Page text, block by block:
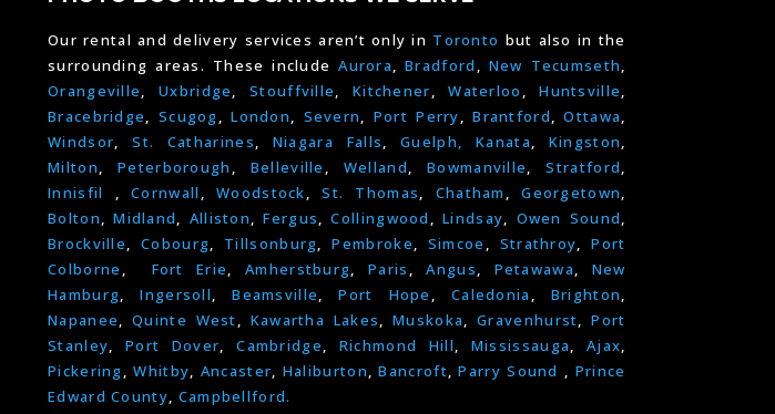
Our rental and delivery services aren’t only in Toronto but also in the
surrounding areas. These includeAurora,Bradford , New Tecumseth,
Orangeville, Uxbridge, Stouffville, Kitchener,Waterloo ,Huntsville,
Bracebridge, Scugog,London, Severn, Port Perry,Brantford,Ottawa,
Windsor,St. Catharines, Niagara Falls,Guelph, Kanata, Kingston,
Milton,Peterborough , Belleville , Welland,Bowmanville,Stratford,
Innisfil ,Cornwall ,Woodstock,St. Thomas, Chatham ,Georgetown,
Bolton,Midland, Alliston,Fergus,Collingwood ,Lindsay, Owen Sound,
Brockville,Cobourg, Tillsonburg,Pembroke, Simcoe , Strathroy,Port
Colborne , Fort Erie,Amherstburg,Paris ,Angus, Petawawa, New
Hamburg,Ingersoll,Beamsville,Port Hope , Caledonia , Brighton,
Napanee,Quinte West, Kawartha Lakes,Muskoka,Gravenhurst,Port
Stanley,Port Dover,Cambridge, Richmond Hill, Mississauga,Ajax,
Pickering,Whitby, Ancaster, Haliburton,Bancroft,Parry Sound , Prince
Edward County, Campbellford.